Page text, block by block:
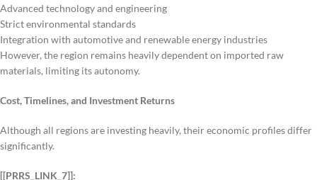
Advanced technology and engineering
Strict environmental standards
Integration with automotive and renewable energy industries
However, the region remains heavily dependent on imported raw
materials, limiting its autonomy.
Cost, Timelines, and Investment Returns
Although all regions are investing heavily, their economic profiles differ
significantly.
[[PRRS_LINK_7]]: